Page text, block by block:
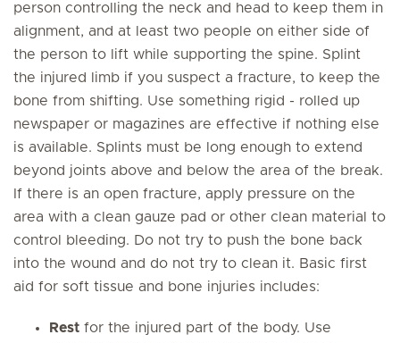
person controlling the neck and head to keep them in
alignment, and at least two people on either side of
the person to lift while supporting the spine. Splint
the injured limb if you suspect a fracture, to keep the
bone from shifting. Use something rigid - rolled up
newspaper or magazines are effective if nothing else
is available. Splints must be long enough to extend
beyond joints above and below the area of the break.
If there is an open fracture, apply pressure on the
area with a clean gauze pad or other clean material to
control bleeding. Do not try to push the bone back
into the wound and do not try to clean it. Basic first
aid for soft tissue and bone injuries includes:
Rest for the injured part of the body. Use